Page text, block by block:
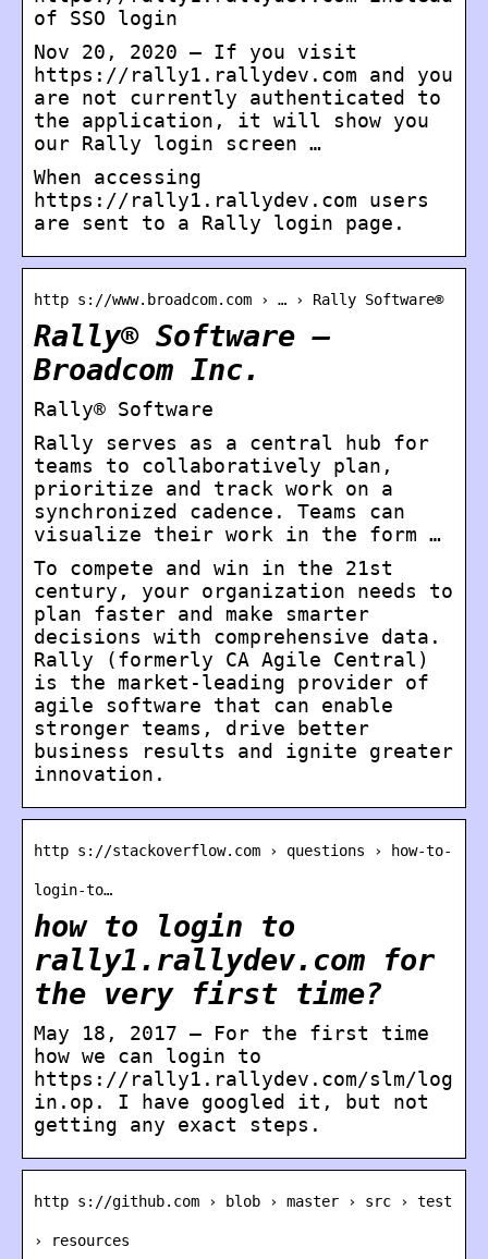
of SSO login
Nov 20, 2020 — If you visit
https://rally1.rallydev.com and you
are not currently authenticated to
the application, it will show you
our Rally login screen …
When accessing
https://rally1.rallydev.com users
are sent to a Rally login page.
http s://www.broadcom.com › … › Rally Software®
Rally® Software –
Broadcom Inc.
Rally® Software
Rally serves as a central hub for
teams to collaboratively plan,
prioritize and track work on a
synchronized cadence. Teams can
visualize their work in the form …
To compete and win in the 21st
century, your organization needs to
plan faster and make smarter
decisions with comprehensive data.
Rally (formerly CA Agile Central)
is the market-leading provider of
agile software that can enable
stronger teams, drive better
business results and ignite greater
innovation.
http s://stackoverflow.com › questions › how-to-
login-to…
how to login to
rally1.rallydev.com for
the very first time?
May 18, 2017 — For the first time
how we can login to
https://rally1.rallydev.com/slm/log
in.op. I have googled it, but not
getting any exact steps.
http s://github.com › blob › master › src › test
› resources